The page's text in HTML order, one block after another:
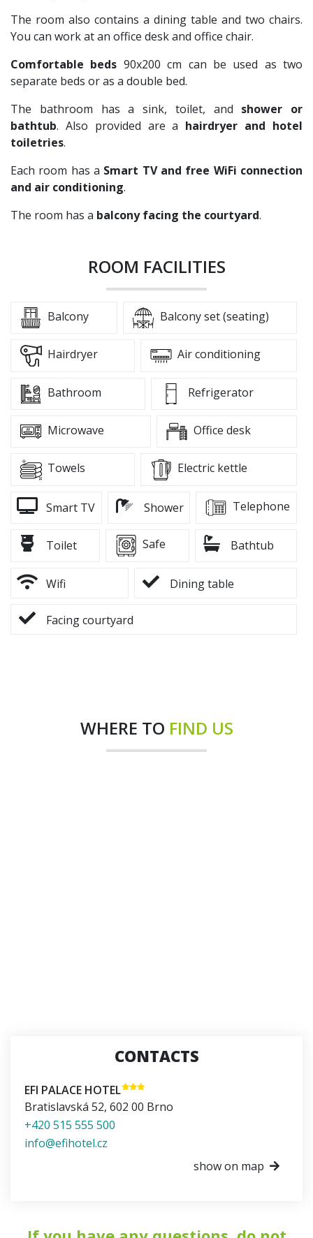
The room also contains a dining table and two chairs.
You can work at an office desk and office chair.
Comfortable beds 90x200 cm can be used as two
separate beds or as a double bed.
The bathroom has a sink, toilet, and shower or
bathtub. Also provided are a hairdryer and hotel
toiletries.
Each room has a Smart TV and free WiFi connection
and air conditioning.
The room has a balcony facing the courtyard.
ROOM FACILITIES
Balcony Balcony set (seating)
Hairdryer Air conditioning
Bathroom Refrigerator
Microwave Office desk
Towels Electric kettle
Smart TV Shower Telephone
Toilet Safe Bathtub
Wifi Dining table
Facing courtyard
WHERE TO FIND US
CONTACTS
EFI PALACE HOTEL
Bratislavská 52, 602 00 Brno
+420 515 555 500
info@efihotel.cz
show on map